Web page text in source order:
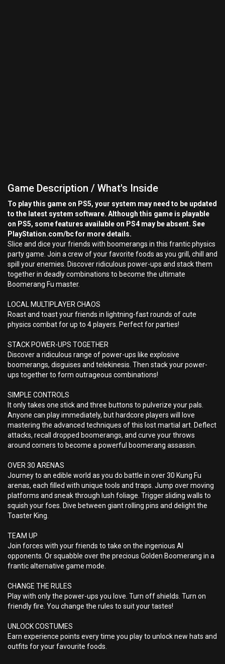
Game Description / What's Inside
To play this game on PS5, your system may need to be updated
to the latest system software. Although this game is playable
on PS5, some features available on PS4 may be absent. See
PlayStation.com/bc for more details.
Slice and dice your friends with boomerangs in this frantic physics
party game. Join a crew of your favorite foods as you grill, chill and
spill your enemies. Discover ridiculous power-ups and stack them
together in deadly combinations to become the ultimate
Boomerang Fu master.
LOCAL MULTIPLAYER CHAOS
Roast and toast your friends in lightning-fast rounds of cute
physics combat for up to 4 players. Perfect for parties!
STACK POWER-UPS TOGETHER
Discover a ridiculous range of power-ups like explosive
boomerangs, disguises and telekinesis. Then stack your power-
ups together to form outrageous combinations!
SIMPLE CONTROLS
It only takes one stick and three buttons to pulverize your pals.
Anyone can play immediately, but hardcore players will love
mastering the advanced techniques of this lost martial art. Deflect
attacks, recall dropped boomerangs, and curve your throws
around corners to become a powerful boomerang assassin.
OVER 30 ARENAS
Journey to an edible world as you do battle in over 30 Kung Fu
arenas, each filled with unique tools and traps. Jump over moving
platforms and sneak through lush foliage. Trigger sliding walls to
squish your foes. Dive between giant rolling pins and delight the
Toaster King.
TEAM UP
Join forces with your friends to take on the ingenious AI
opponents. Or squabble over the precious Golden Boomerang in a
frantic alternative game mode.
CHANGE THE RULES
Play with only the power-ups you love. Turn off shields. Turn on
friendly fire. You change the rules to suit your tastes!
UNLOCK COSTUMES
Earn experience points every time you play to unlock new hats and
outfits for your favourite foods.